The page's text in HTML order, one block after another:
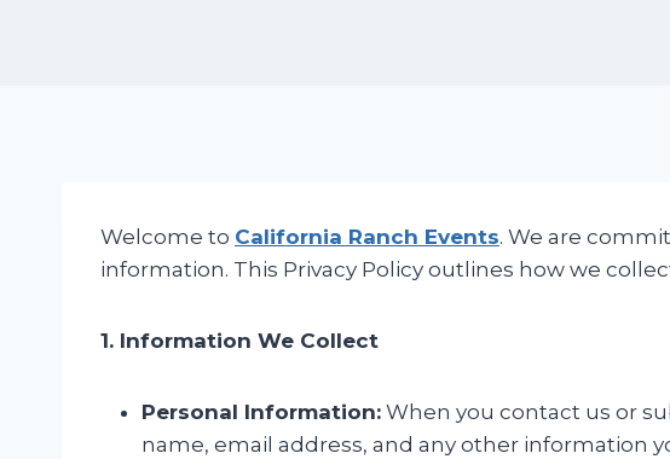
Welcome to California Ranch Events. We are
information. This Privacy Policy outlines how we
1. Information We Collect
Personal Information: When you contact us or
name, email address, and any other information